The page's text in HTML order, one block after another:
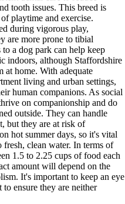
tooth issues. This breed is
playtime and exercise.
during vigorous play,
are more prone to tibial
a dog park can help keep
indoors, although Staffordshire
at home. With adequate
living and urban settings,
human companions. As social
on companionship and do
outside. They can handle
but they are at risk of
hot summer days, so it's vital
fresh, clean water. In terms of
1.5 to 2.25 cups of food each
amount will depend on the
It's important to keep an eye
ensure they are neither